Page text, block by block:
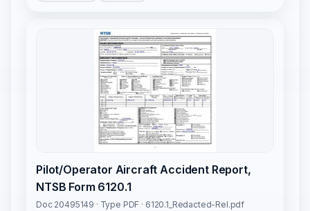
Pilot/Operator Aircraft Accident Report,
NTSB Form 6120.1
Doc 20495149 · Type PDF · 6120.1_Redacted-Rel.pdf